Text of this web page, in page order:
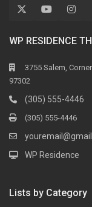
WP RESIDENCE
3755 Salem,
97302
(305) 555-4446
(305) 555-4446
WP Residence
Lists by Category